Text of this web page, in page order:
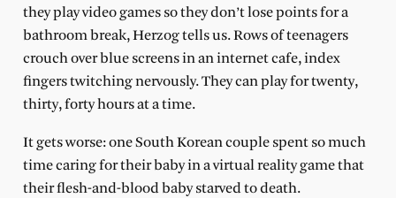
they play video games so they don’t lose points for a
bathroom break, Herzog tells us. Rows of teenagers
crouch over blue screens in an internet cafe, index
fingers twitching nervously. They can play for twenty,
thirty, forty hours at a time.
It gets worse: one South Korean couple spent so much
time caring for their baby in a virtual reality game that
their flesh-and-blood baby starved to death.